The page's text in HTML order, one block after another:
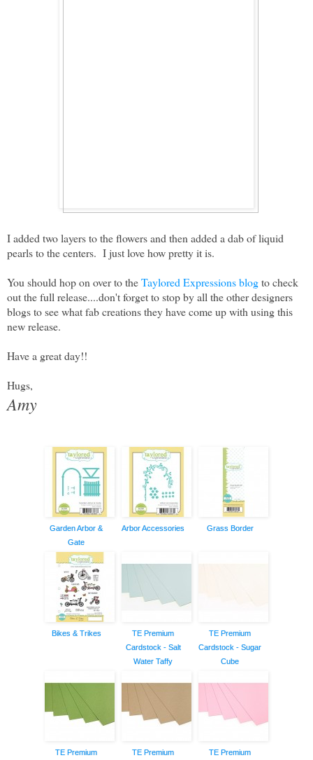
I added two layers to the flowers and then added a dab of liquid
pearls to the centers. I just love how pretty it is.
You should hop on over to theTaylored Expressions blogto check
out the full release....don't forget to stop by all the other designers
blogs to see what fab creations they have come up with using this
new release.
Have a great day!!
Hugs,
Amy
Garden Arbor &
Gate
Arbor Accessories Grass Border
Bikes & Trikes
TE Premium
Cardstock - Salt
Water Taffy
TE Premium
Cardstock - Sugar
Cube
TE Premium
TE Premium
TE Premium